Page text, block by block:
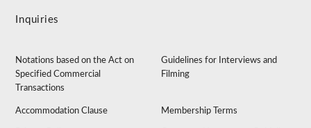
Inquiries
Notations based on the Act on
Specified Commercial
Transactions
Guidelines for Interviews and
Filming
Accommodation Clause Membership Terms